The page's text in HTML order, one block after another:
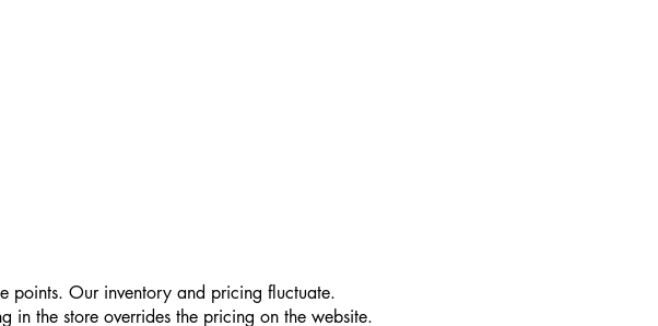
points. Our inventory and pricing fluctuate.
the store overrides the pricing on the website.